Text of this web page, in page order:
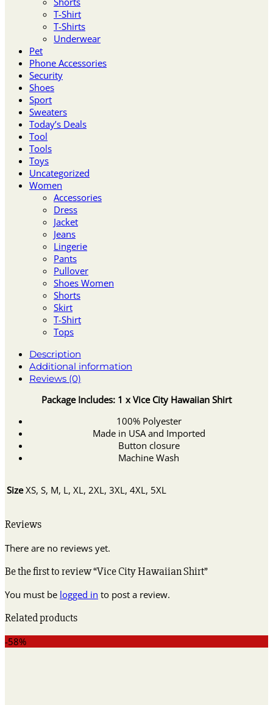
T-Shirt
T-Shirts
Underwear
Pet
Phone Accessories
Security
Shoes
Sport
Sweaters
Today’s Deals
Tool
Tools
Toys
Uncategorized
Women
Accessories
Dress
Jacket
Jeans
Lingerie
Pants
Pullover
Shoes Women
Shorts
Skirt
T-Shirt
Tops
Description
Additional information
Reviews (0)
Package Includes: 1 x Vice City Hawaiian Shirt
100% Polyester
Made in USA and Imported
Button closure
Machine Wash
Size XS, S, M, L, XL, 2XL, 3XL, 4XL, 5XL
Reviews
There are no reviews yet.
Be the first to review “Vice City Hawaiian Shirt”
You must be logged in to post a review.
Related products
-58%